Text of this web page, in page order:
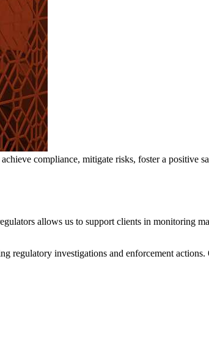
compliance, mitigate risks, foster a positive
allows us to support clients in monitoring
regulatory investigations and enforcement